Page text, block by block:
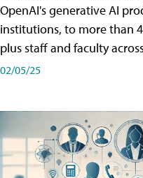
OpenAI's generative AI
institutions, to more than
plus staff and faculty
02/05/25